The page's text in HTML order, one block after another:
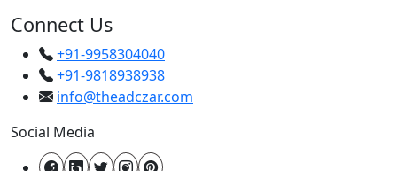
Connect Us
+91-9958304040
+91-9818938938
info@theadczar.com
Social Media